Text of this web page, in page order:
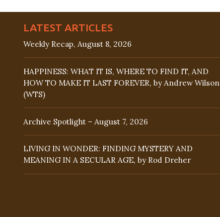
LATEST ARTICLES
Weekly Recap, August 8, 2026
HAPPINESS: WHAT IT IS, WHERE TO FIND IT, AND
HOW TO MAKE IT LAST FOREVER, by Andrew Wilson
(WTS)
Archive Spotlight – August 7, 2026
LIVING IN WONDER: FINDING MYSTERY AND
MEANING IN A SECULAR AGE, by Rod Dreher